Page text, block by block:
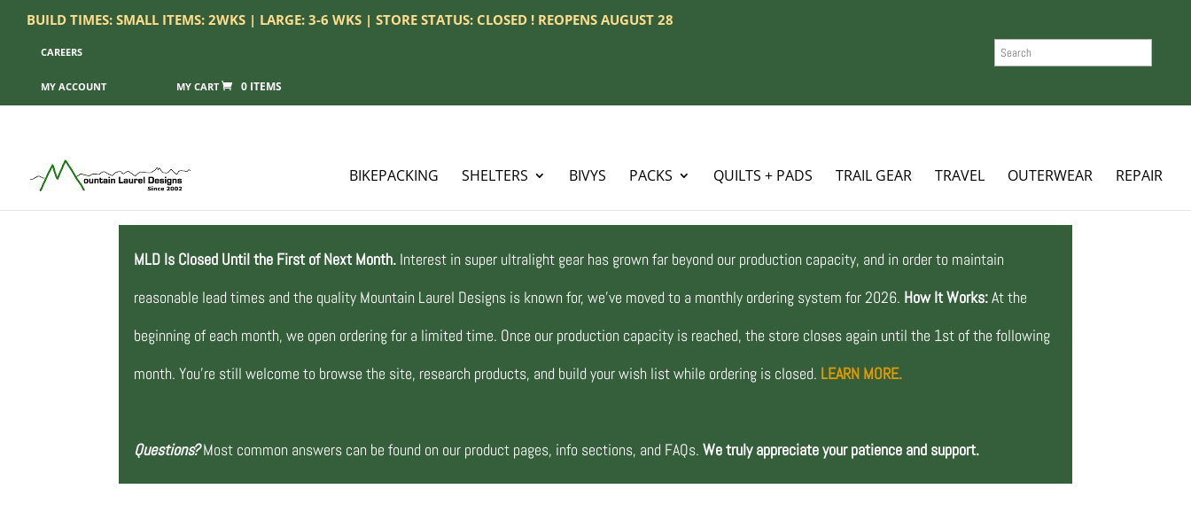
BUILD TIMES: SMALL ITEMS: 2WKS | LARGE: 3-6 WKS | STORE STATUS: CLOSED ! REOPENS AUGUST 28
CAREERS
MY ACCOUNT 0 ITEMS
BIKEPACKING SHELTERS BIVYS PACKS QUILTS + PADS TRAIL GEAR TRAVEL OUTERWEAR REPAIR
MLD Is Closed Until the First of Next Month. Interest in super ultralight gear has grown far beyond our production capacity, and in order to maintain
reasonable lead times and the quality Mountain Laurel Designs is known for, we’ve moved to a monthly ordering system for 2026. How It Works:At the
beginning of each month, we open ordering for a limited time. Once our production capacity is reached, the store closes again until the 1st of the following
month. You’re still welcome to browse the site, research products, and build your wish list while ordering is closed. LEARN MORE.
Questions?Most common answers can be found on our product pages, info sections, and FAQs.We truly appreciate your patience and support.